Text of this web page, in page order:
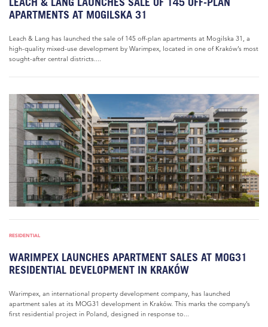
APARTMENTS AT MOGILSKA 31
Leach & Lang has launched the sale of 145 off-plan apartments at Mogilska 31, a
high-quality mixed-use development by Warimpex, located in one of Kraków’s most
sought-after central districts....
RESIDENTIAL
WARIMPEX LAUNCHES APARTMENT SALES AT MOG31
RESIDENTIAL DEVELOPMENT IN KRAKÓW
Warimpex, an international property development company, has launched
apartment sales at its MOG31 development in Kraków. This marks the company’s
first residential project in Poland, designed in response to...